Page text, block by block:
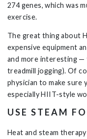
274 genes, which was
exercise.
The great thing about
expensive equipment
and more interesting —
treadmill jogging). Of
physician to make sure
especially HIIT-style
USE STEAM
Heat and steam